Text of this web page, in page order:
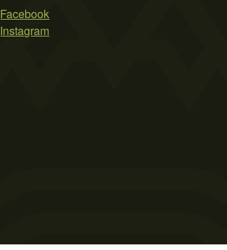
Facebook
Instagram